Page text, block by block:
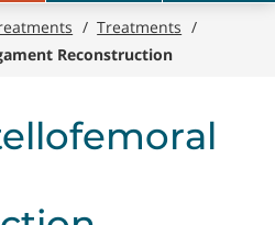
/Treatments /
Reconstruction